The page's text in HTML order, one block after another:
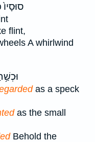
flint,
A whirlwind
as a speck
as the small
Behold the